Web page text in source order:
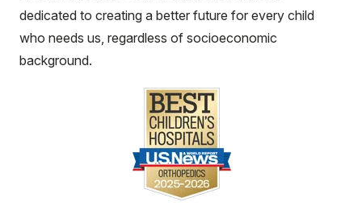
dedicated to creating a better future for every child
who needs us, regardless of socioeconomic
background.